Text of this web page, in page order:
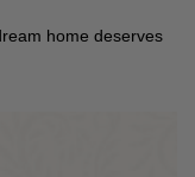
home deserves